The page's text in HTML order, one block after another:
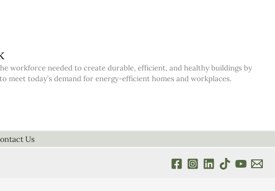
workforce needed to create durable, efficient, and healthy buildings by
today’s demand for energy-efficient homes and workplaces.
Us